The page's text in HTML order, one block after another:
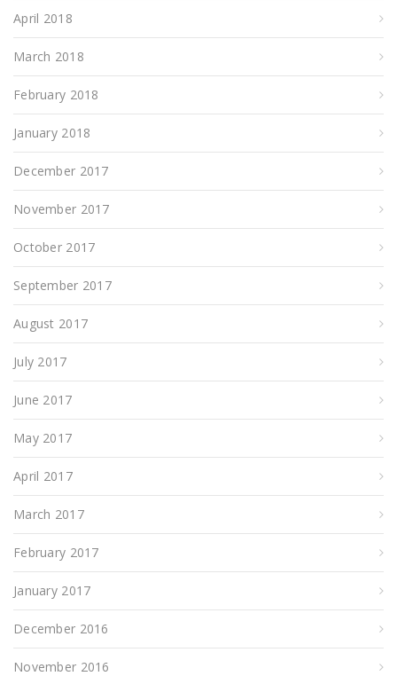
April 2018
March 2018
February 2018
January 2018
December 2017
November 2017
October 2017
September 2017
August 2017
July 2017
June 2017
May 2017
April 2017
March 2017
February 2017
January 2017
December 2016
November 2016